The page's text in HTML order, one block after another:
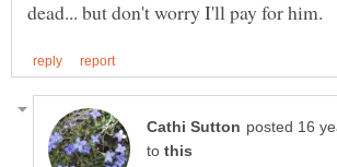
to